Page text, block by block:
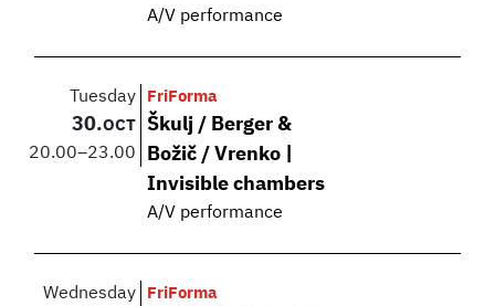
A/V performance
Tuesday
30.OCT
20.00–23.00
FriForma
Škulj / Berger &
Božič / Vrenko |
Invisible chambers
A/V performance
Wednesday FriForma